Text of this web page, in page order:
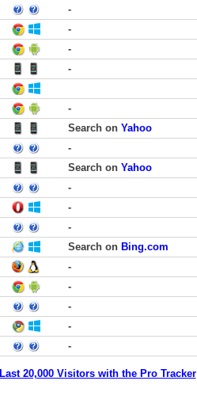
-
-
-
-
-
Search on Yahoo
-
Search on Yahoo
-
-
-
Search on Bing.com
-
-
-
-
-
Last 20,000 Visitors with the Pro Tracker